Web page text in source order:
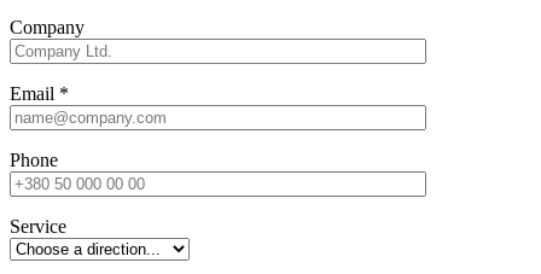
Company
Email *
Phone
Service